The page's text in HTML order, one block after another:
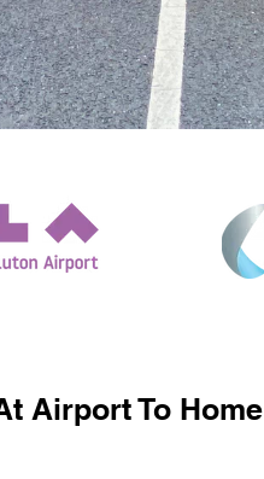
Airport To Home